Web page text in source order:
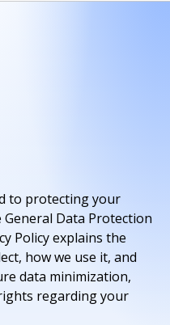
to protecting your
Data Protection
Policy explains the
how we use it, and
data minimization,
regarding your